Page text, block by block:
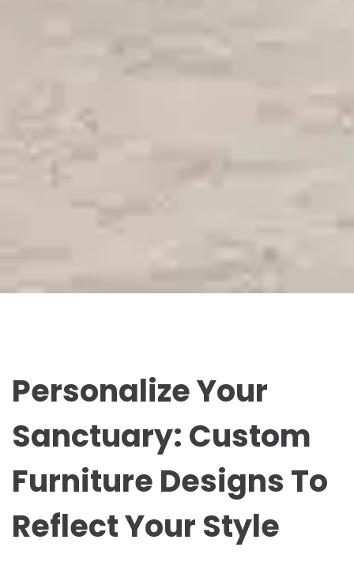
Personalize Your
Sanctuary: Custom
Furniture Designs To
Reflect Your Style